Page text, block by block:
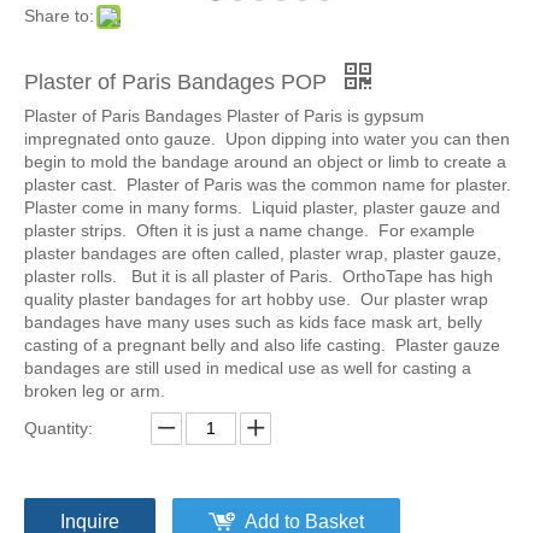
Share to:
Plaster of Paris Bandages POP
Plaster of Paris Bandages Plaster of Paris is gypsum
impregnated onto gauze. Upon dipping into water you can then
begin to mold the bandage around an object or limb to create a
plaster cast. Plaster of Paris was the common name for plaster.
Plaster come in many forms. Liquid plaster, plaster gauze and
plaster strips. Often it is just a name change. For example
plaster bandages are often called, plaster wrap, plaster gauze,
plaster rolls. But it is all plaster of Paris. OrthoTape has high
quality plaster bandages for art hobby use. Our plaster wrap
bandages have many uses such as kids face mask art, belly
casting of a pregnant belly and also life casting. Plaster gauze
bandages are still used in medical use as well for casting a
broken leg or arm.
Quantity:
Inquire Add to Basket